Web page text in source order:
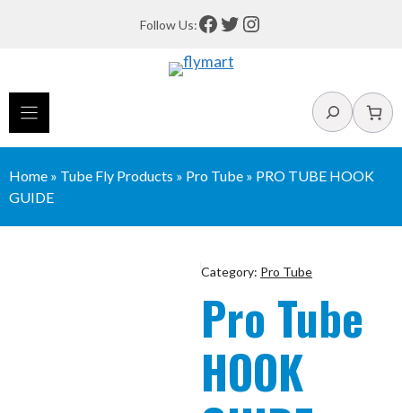
Follow Us:Facebook
Twitter
Instagram
Search
Home » Tube Fly Products » Pro Tube » PRO TUBE HOOK
GUIDE
Category: Pro Tube
Pro Tube
HOOK